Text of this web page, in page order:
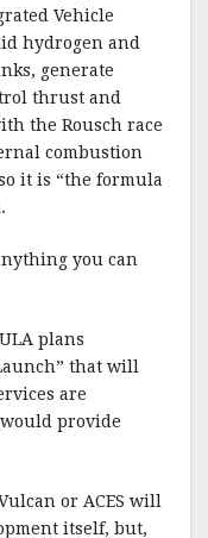
Vehicle
hydrogen and
generate
thrust and
the Rousch race
combustion
it is “the formula
you can
plans
that will
are
provide
or ACES will
itself, but,